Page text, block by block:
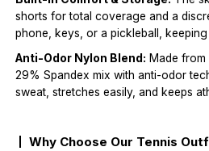
shorts for total coverage and a
phone, keys, or a pickleball,
Anti-Odor Nylon Blend: Made from
29% Spandex mix with anti-odor
sweat, stretches easily, and keeps
Why Choose Our Tennis